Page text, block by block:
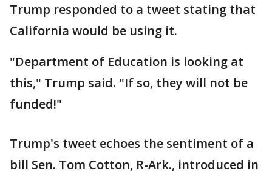
Trump responded to a tweet stating that
California would be using it.
"Department of Education is looking at
this," Trump said. "If so, they will not be
funded!"
Trump's tweet echoes the sentiment of a
bill Sen. Tom Cotton, R-Ark., introduced in